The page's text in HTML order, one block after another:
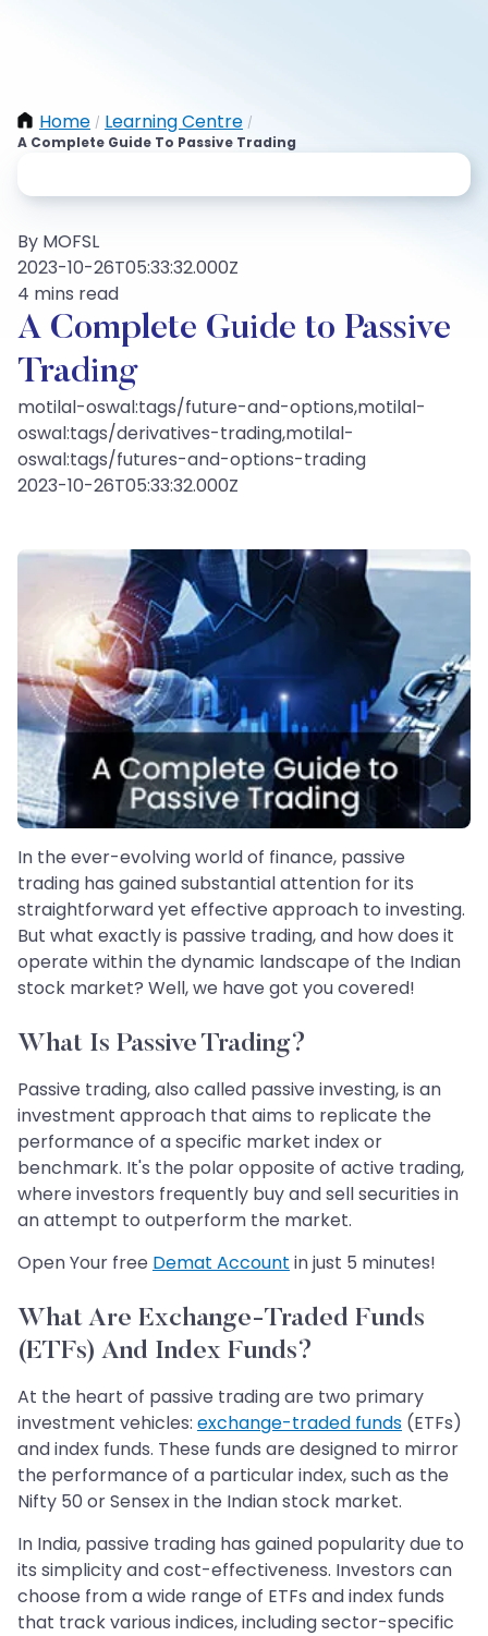
Home / Learning Centre /
A Complete Guide To Passive Trading
By MOFSL
2023-10-26T05:33:32.000Z
4 mins read
A Complete Guide to Passive
Trading
motilal-oswal:tags/future-and-options,motilal-
oswal:tags/derivatives-trading,motilal-
oswal:tags/futures-and-options-trading
2023-10-26T05:33:32.000Z
In the ever-evolving world of finance, passive
trading has gained substantial attention for its
straightforward yet effective approach to investing.
But what exactly is passive trading, and how does it
operate within the dynamic landscape of the Indian
stock market? Well, we have got you covered!
What Is Passive Trading?
Passive trading, also called passive investing, is an
investment approach that aims to replicate the
performance of a specific market index or
benchmark. It's the polar opposite of active trading,
where investors frequently buy and sell securities in
an attempt to outperform the market.
Open Your free Demat Account in just 5 minutes!
What Are Exchange-Traded Funds
(ETFs) And Index Funds?
At the heart of passive trading are two primary
investment vehicles: exchange-traded funds (ETFs)
and index funds. These funds are designed to mirror
the performance of a particular index, such as the
Nifty 50 or Sensex in the Indian stock market.
In India, passive trading has gained popularity due to
its simplicity and cost-effectiveness. Investors can
choose from a wide range of ETFs and index funds
that track various indices, including sector-specific